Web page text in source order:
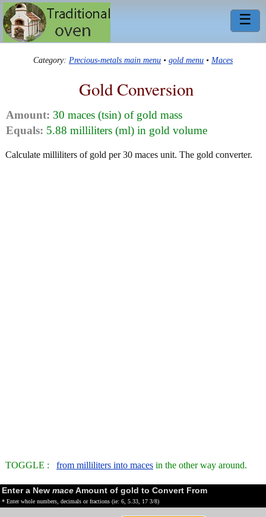
☰
Category: Precious-metals main menu • gold menu • Maces
Gold Conversion
Amount: 30 maces (tsin) of gold mass
Equals: 5.88 milliliters (ml) in gold volume
Calculate milliliters of gold per 30 maces unit. The gold converter.
TOGGLE : from milliliters into maces in the other way around.
Enter a New maceAmount of gold to Convert From
* Enter whole numbers, decimals or fractions (ie: 6, 5.33, 17 3/8)